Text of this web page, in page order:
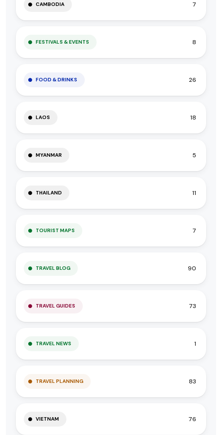
CAMBODIA 7
FESTIVALS & EVENTS 8
FOOD & DRINKS 26
LAOS 18
MYANMAR 5
THAILAND 11
TOURIST MAPS 7
TRAVEL BLOG 90
TRAVEL GUIDES 73
TRAVEL NEWS 1
TRAVEL PLANNING 83
VIETNAM 76